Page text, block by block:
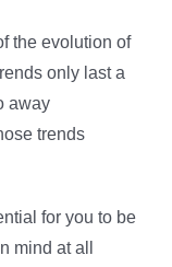
the evolution of
only last a
away
trends
for you to be
mind at all